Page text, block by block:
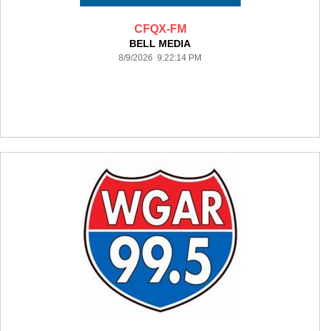
CFQX-FM
BELL MEDIA
8/9/2026 9:22:14 PM